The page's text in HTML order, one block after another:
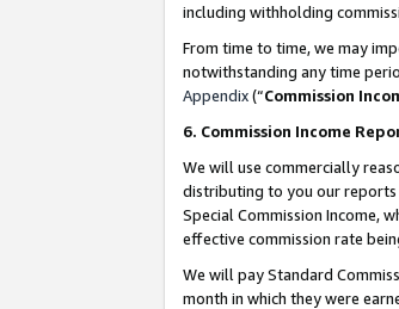
including withholding
From time to time, we may
notwithstanding any time
Appendix(“Commission
6. Commission Income
We will use commercially
distributing to you our reports
Special Commission Income,
effective commission rate
We will pay Standard
month in which they were